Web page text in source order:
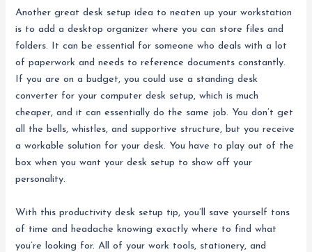
Another great desk setup idea to neaten up your workstation
is to add a desktop organizer where you can store files and
folders. It can be essential for someone who deals with a lot
of paperwork and needs to reference documents constantly.
If you are on a budget, you could use a standing desk
converter for your computer desk setup, which is much
cheaper, and it can essentially do the same job. You don’t get
all the bells, whistles, and supportive structure, but you receive
a workable solution for your desk. You have to play out of the
box when you want your desk setup to show off your
personality.
With this productivity desk setup tip, you’ll save yourself tons
of time and headache knowing exactly where to find what
you’re looking for. All of your work tools, stationery, and